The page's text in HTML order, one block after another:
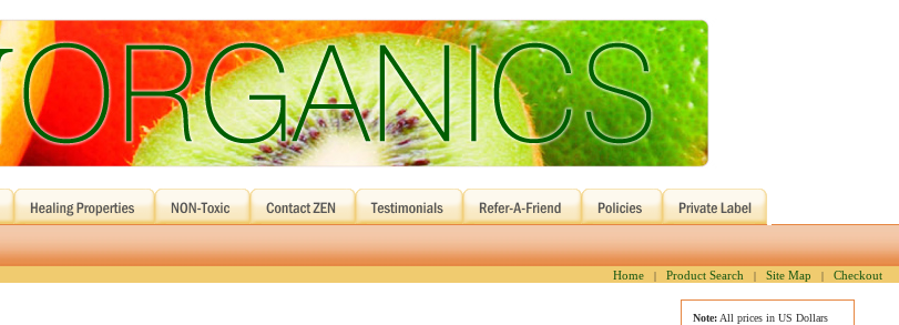
Home | Product Search | Site Map | Checkout
Note: All prices in US Dollars